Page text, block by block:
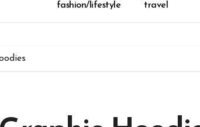
fashion/lifestyle travel